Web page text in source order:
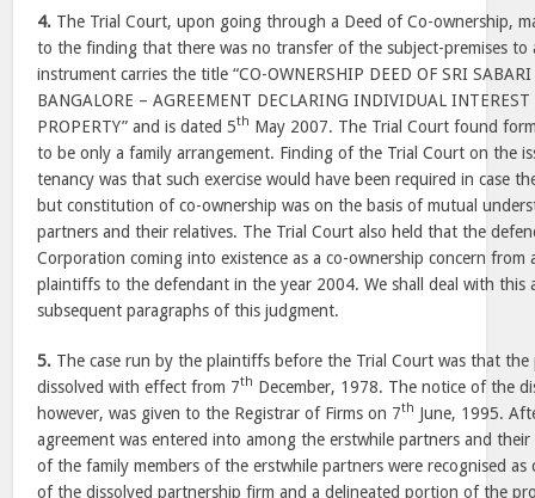
4. The Trial Court, upon going through a Deed of Co-ownership,
to the finding that there was no transfer of the subject-premises
instrument carries the title “CO-OWNERSHIP DEED OF SRI
BANGALORE – AGREEMENT DECLARING INDIVIDUAL
PROPERTY” and is dated 5th May 2007. The Trial Court found
to be only a family arrangement. Finding of the Trial Court on the
tenancy was that such exercise would have been required in case
but constitution of co-ownership was on the basis of mutual
partners and their relatives. The Trial Court also held that the
Corporation coming into existence as a co-ownership concern from
plaintiffs to the defendant in the year 2004. We shall deal with this
subsequent paragraphs of this judgment.
5. The case run by the plaintiffs before the Trial Court was that
dissolved with effect from 7th December, 1978. The notice of the
however, was given to the Registrar of Firms on 7th June, 1995.
agreement was entered into among the erstwhile partners and their
of the family members of the erstwhile partners were recognised
of the dissolved partnership firm and a delineated portion of the